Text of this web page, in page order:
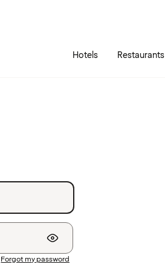
Hotels Restaurants
Forgot my password